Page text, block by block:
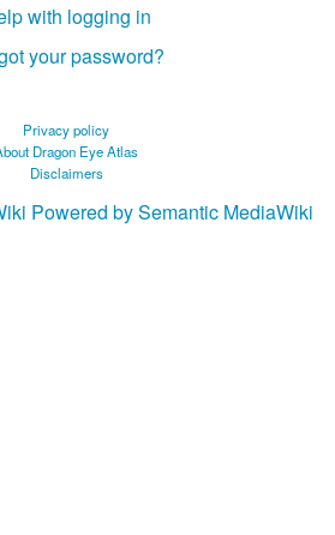
with logging in
your password?
Privacy policy
Dragon Eye Atlas
Disclaimers
Powered by Semantic MediaWiki